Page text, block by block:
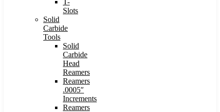
T-
Slots
Solid
Carbide
Tools
Solid
Carbide
Head
Reamers
Reamers
.0005″
Increments
Reamers